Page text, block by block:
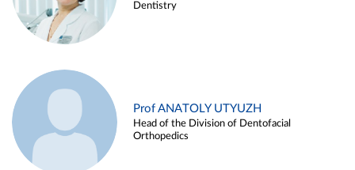
Dentistry
Prof ANATOLY UTYUZH
Head of the Division of Dentofacial
Orthopedics